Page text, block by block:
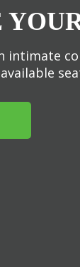
intimate